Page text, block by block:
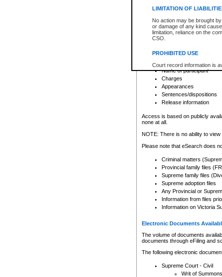
LIMITATION OF
No action may be brought
or damage of any kind
limitation, reliance on the
CSO.
PROHIBITED USE
Court record information is
research purposes and may
resale or other commercial
Office of the Chief Justice
Office of the Chief Justice
information) or Office of the
court record information
Any other use of CSO or
to CSO and may be subject
search to narrow down the
Depending on a file's access
criminal court files such as:
File number
Date the file was opened
Registry location
Name of participant
Charges
Appearances
Sentences/dispositions
Release information
Access is based on publicly
none at all.
NOTE: There is no ability to
Please note that eSearch does
Criminal matters
Provincial family files
Supreme family files
Supreme adoption files
Any Provincial or
Information from files
Information on Victoria
Electronic Documents
The volume of documents
documents through eFiling and
The following electronic
Supreme Court - Civil
Writ of Summons